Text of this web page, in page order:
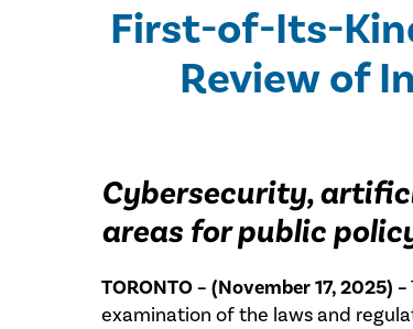
First-of-Its-
Review of
Cybersecurity,
areas for public
TORONTO – (November 17, 2025) –
examination of the laws and